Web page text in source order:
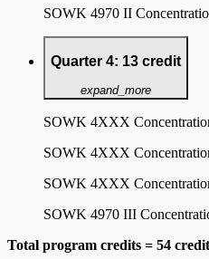
SOWK 4970 II
Quarter 4: 13 credit
expand_more
SOWK 4XXX
SOWK 4XXX
SOWK 4XXX
SOWK 4970 III
Total program credits = 54